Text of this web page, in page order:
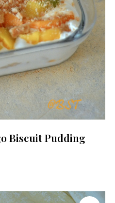
Biscuit Pudding